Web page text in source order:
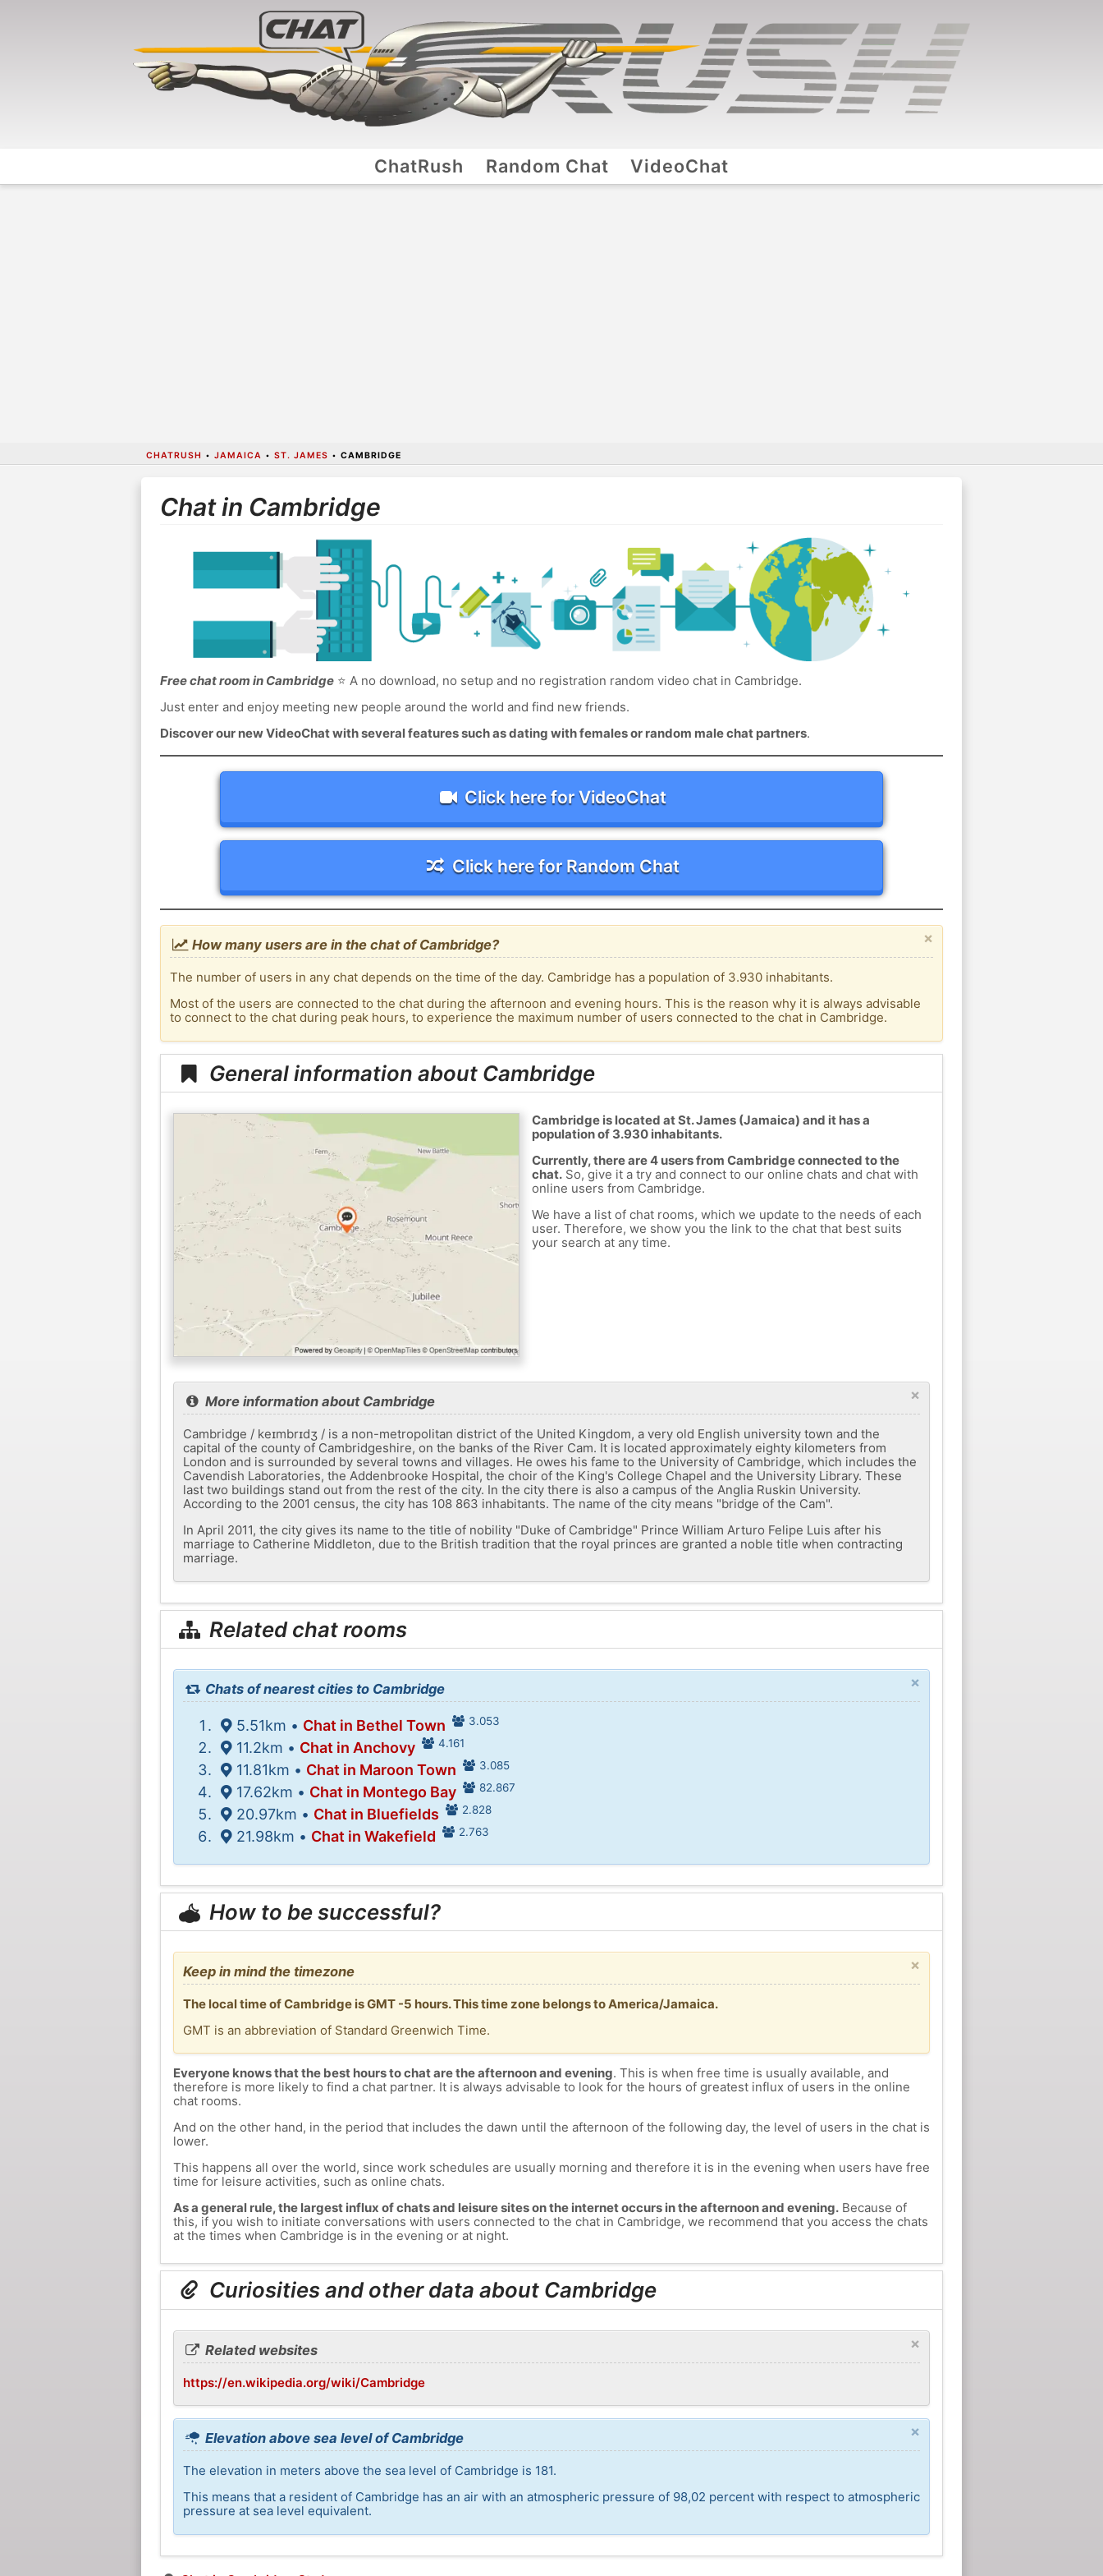
ChatRush Random Chat VideoChat
CHATRUSH • JAMAICA • ST. JAMES • CAMBRIDGE
Chat in Cambridge
Free chat room in Cambridge⭐ A no download, no setup and no registration random video chat in Cambridge.
Just enter and enjoy meeting new people around the world and find new friends.
Discover our new VideoChat with several features such as dating with females or random male chat partners.
Click here for VideoChat
Click here for Random Chat
×
How many users are in the chat of Cambridge?
The number of users in any chat depends on the time of the day. Cambridge has a population of 3.930 inhabitants.
Most of the users are connected to the chat during the afternoon and evening hours. This is the reason why it is always advisable
to connect to the chat during peak hours, to experience the maximum number of users connected to the chat in Cambridge.
General information about Cambridge
Cambridge is located at St. James (Jamaica) and it has a
population of 3.930 inhabitants.
Currently, there are 4 users from Cambridge connected to the
chat.So, give it a try and connect to our online chats and chat with
online users from Cambridge.
We have a list of chat rooms, which we update to the needs of each
user. Therefore, we show you the link to the chat that best suits
your search at any time.
×
More information about Cambridge
Cambridge / keɪmbrɪdʒ / is a non-metropolitan district of the United Kingdom, a very old English university town and the
capital of the county of Cambridgeshire, on the banks of the River Cam. It is located approximately eighty kilometers from
London and is surrounded by several towns and villages. He owes his fame to the University of Cambridge, which includes the
Cavendish Laboratories, the Addenbrooke Hospital, the choir of the King's College Chapel and the University Library. These
last two buildings stand out from the rest of the city. In the city there is also a campus of the Anglia Ruskin University.
According to the 2001 census, the city has 108 863 inhabitants. The name of the city means "bridge of the Cam".
In April 2011, the city gives its name to the title of nobility "Duke of Cambridge" Prince William Arturo Felipe Luis after his
marriage to Catherine Middleton, due to the British tradition that the royal princes are granted a noble title when contracting
marriage.
Related chat rooms
×
Chats of nearest cities to Cambridge
5.51km • Chat in Bethel Town 3.053
11.2km • Chat in Anchovy 4.161
11.81km • Chat in Maroon Town 3.085
17.62km • Chat in Montego Bay 82.867
20.97km • Chat in Bluefields 2.828
21.98km • Chat in Wakefield 2.763
How to be successful?
×
Keep in mind the timezone
The local time of Cambridge is GMT -5 hours. This time zone belongs to America/Jamaica.
GMT is an abbreviation of Standard Greenwich Time.
Everyone knows that the best hours to chat are the afternoon and evening. This is when free time is usually available, and
therefore is more likely to find a chat partner. It is always advisable to look for the hours of greatest influx of users in the online
chat rooms.
And on the other hand, in the period that includes the dawn until the afternoon of the following day, the level of users in the chat is
lower.
This happens all over the world, since work schedules are usually morning and therefore it is in the evening when users have free
time for leisure activities, such as online chats.
As a general rule, the largest influx of chats and leisure sites on the internet occurs in the afternoon and evening.Because of
this, if you wish to initiate conversations with users connected to the chat in Cambridge, we recommend that you access the chats
at the times when Cambridge is in the evening or at night.
Curiosities and other data about Cambridge
×
Related websites
https://en.wikipedia.org/wiki/Cambridge
×
Elevation above sea level of Cambridge
The elevation in meters above the sea level of Cambridge is 181.
This means that a resident of Cambridge has an air with an atmospheric pressure of 98,02 percent with respect to atmospheric
pressure at sea level equivalent.